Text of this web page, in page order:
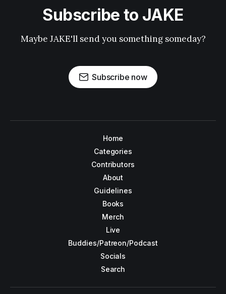
Subscribe to JAKE
Maybe JAKE'll send you something someday?
Subscribe now
Home
Categories
Contributors
About
Guidelines
Books
Merch
Live
Buddies/Patreon/Podcast
Socials
Search